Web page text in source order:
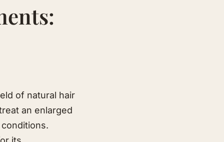
of natural hair
an enlarged